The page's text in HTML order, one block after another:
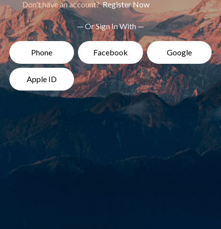
Don't have an account?Register Now
— Or Sign In With —
Phone Facebook Google
Apple ID